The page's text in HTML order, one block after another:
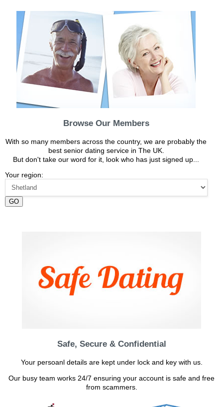
Browse Our Members
With so many members across the country, we are probably the
best senior dating service in The UK.
But don't take our word for it, look who has just signed up...
Your region:
GO
Safe, Secure & Confidential
Your persoanl details are kept under lock and key with us.
Our busy team works 24/7 ensuring your account is safe and free
from scammers.